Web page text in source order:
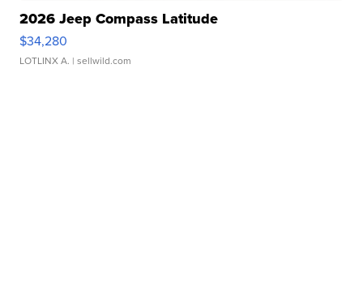
2026 Jeep Compass Latitude
$34,280
LOTLINX A. | sellwild.com